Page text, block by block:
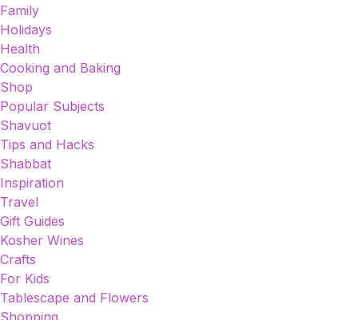
Family
Holidays
Health
Cooking and Baking
Shop
Popular Subjects
Shavuot
Tips and Hacks
Shabbat
Inspiration
Travel
Gift Guides
Kosher Wines
Crafts
For Kids
Tablescape and Flowers
Shopping